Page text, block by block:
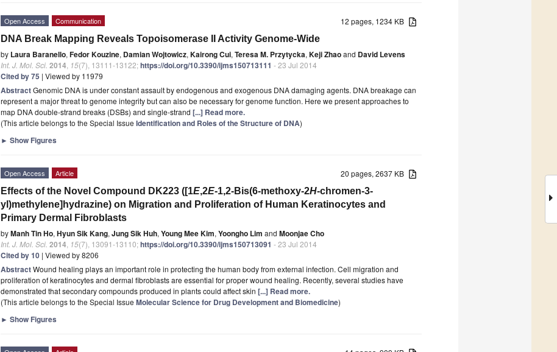
12 pages, 1234 KB
Open Access Communication
DNA Break Mapping Reveals Topoisomerase II Activity Genome-Wide
by Laura Baranello, Fedor Kouzine, Damian Wojtowicz, Kairong Cui, Teresa M. Przytycka, Keji Zhaoand David Levens
Int. J. Mol. Sci. 2014 15(7), 13111-13122;https://doi.org/10.3390/ijms150713111 - 23 Jul 2014
Cited by 75 | Viewed by 11979
AbstractGenomic DNA is under constant assault by endogenous and exogenous DNA damaging agents. DNA breakage can
represent a major threat to genome integrity but can also be necessary for genome function. Here we present approaches to
map DNA double-strand breaks (DSBs) and single-strand [...] Read more.
(This article belongs to the Special Issue Identification and Roles of the Structure of DNA)
► Show Figures
20 pages, 2637 KB
Open Access Article
Effects of the Novel Compound DK223 ([1E,2E-1,2-Bis(6-methoxy-2H-chromen-3-
yl)methylene]hydrazine) on Migration and Proliferation of Human Keratinocytes and
Primary Dermal Fibroblasts
byManh Tin Ho, Hyun Sik Kang, Jung Sik Huh, Young Mee Kim, Yoongho Lim and Moonjae Cho
Int. J. Mol. Sci. 2014 15(7), 13091-13110;https://doi.org/10.3390/ijms150713091 - 23 Jul 2014
Cited by 10 | Viewed by 8206
AbstractWound healing plays an important role in protecting the human body from external infection. Cell migration and
proliferation of keratinocytes and dermal fibroblasts are essential for proper wound healing. Recently, several studies have
demonstrated that secondary compounds produced in plants could affect skin [...] Read more.
(This article belongs to the Special Issue Molecular Science for Drug Development and Biomedicine)
► Show Figures